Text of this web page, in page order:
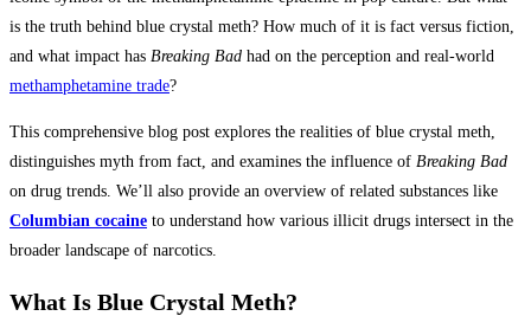
is the truth behind blue crystal meth? How much of it is fact versus fiction,
and what impact has Breaking Bad had on the perception and real-world
methamphetamine trade?
This comprehensive blog post explores the realities of blue crystal meth,
distinguishes myth from fact, and examines the influence of Breaking Bad
on drug trends. We’ll also provide an overview of related substances like
Columbian cocaine to understand how various illicit drugs intersect in the
broader landscape of narcotics.
What Is Blue Crystal Meth?